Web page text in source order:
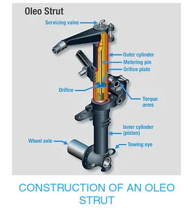
CONSTRUCTION OF AN OLEO
STRUT